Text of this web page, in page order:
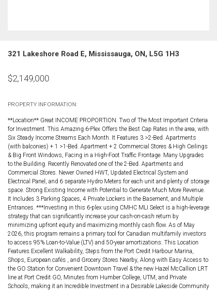
321 Lakeshore Road E, Mississauga, ON, L5G 1H3
$2,149,000
PROPERTY INFORMATION:
**Location** Great INCOME PROPORTION. Two of The Most Important Criteria
for Investment. This Amazing 6-Plex Offers the Best Cap Rates in the area, with
Six Steady Income Streams Each Month. It Features 3 >2-Bed. Apartments
(with balconies) + 1 >1-Bed. Apartment + 2 Commercial Stores & High Ceilings
& Big Front Windows, Facing in a High-Foot Traffic Frontage. Many Upgrades
to the Building. Recently Renovated one of the 2-Bed. Apartments and
Commercial Stores. Newer Owned HWT, Updated Electrical System and
Electrical Panel, and 6 separate Hydro Meters for each unit and plenty of storage
space. Strong Existing Income with Potential to Generate Much More Revenue.
It Includes 3 Parking Spaces, 4 Private Lockers in the Basement, and Multiple
Entrances. ***Investing in this 6-plex using CMHC MLI Select is a high-leverage
strategy that can significantly increase your cash-on-cash return by
minimizing upfront equity and maximizing monthly cash flow. As of May
2026, this program remains a primary tool for Canadian multifamily investors
to access 95% Loan-to-Value (LTV) and 50-year amortizations. This Location
Features Excellent Walkability, Steps from the Port Credit Harbour Marina,
Shops, European cafés , and Grocery Stores Nearby, Along with Easy Access to
the GO Station for Convenient Downtown Travel & the new Hazel McCallion LRT
line at Port Credit GO, Minutes from Humber College, UTM, and Private
Schools, making it an Incredible Investment in a Desirable Lakeside Community